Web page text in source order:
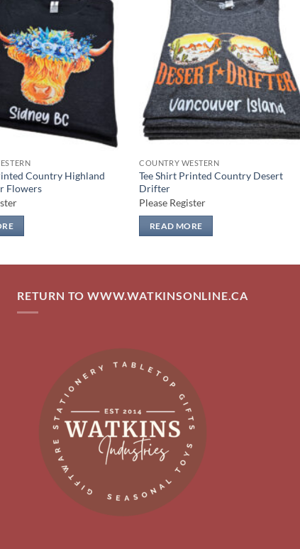
Add to
wishlist
Country Highland
Flowers
Add to
wishlist
COUNTRY WESTERN
Tee Shirt Printed Country Desert
Drifter
Please Register
READ MORE
RETURN TO WWW.WATKINSONLINE.CA